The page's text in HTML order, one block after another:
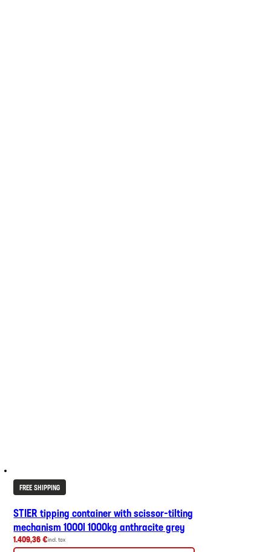
FREE SHIPPING
STIER tipping container with scissor-tilting
mechanism 1000l 1000kg anthracite grey
1.409,36 €incl. tax